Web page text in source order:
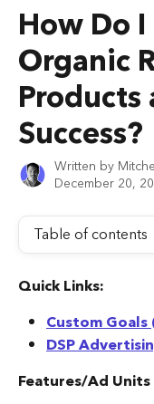
How Do
Organic
Products
Success?
Written by
December 20,
Table of contents
Quick Links:
Custom Goals
DSP
Features/Ad Units